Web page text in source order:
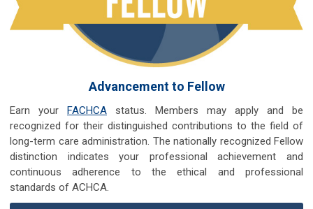
Advancement to Fellow
Earn your FACHCA status. Members may apply and be
recognized for their distinguished contributions to the field of
long-term care administration. The nationally recognized Fellow
distinction indicates your professional achievement and
continuous adherence to the ethical and professional
standards of ACHCA.